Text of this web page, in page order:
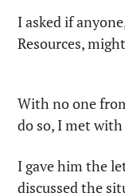
I asked if
Resources,
With no one
do so, I met
I gave him the
discussed the